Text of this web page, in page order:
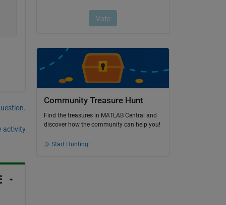
activity
Community Treasure Hunt
Find the treasures in MATLAB Central and
discover how the community can help you!
Start Hunting!